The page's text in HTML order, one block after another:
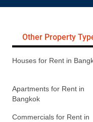
Other Property
Houses for Rent in
Apartments for Rent in
Bangkok
Commercials for Rent in